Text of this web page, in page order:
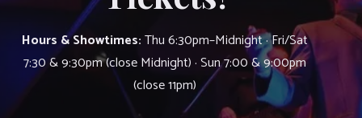
Hours & Showtimes:Thu 6:30pm–Midnight · Fri/Sat
7:30 & 9:30pm (close Midnight) · Sun 7:00 & 9:00pm
(close 11pm)